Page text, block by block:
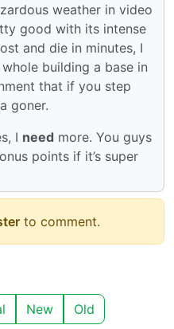
weather in video
good with its intense
and die in minutes, I
whole building a base in
that if you step
goner.
I need more. You guys
points if it’s super
to comment.
New Old